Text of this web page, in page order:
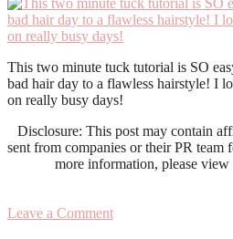
This two minute tuck tutorial is SO
bad hair day to a flawless hairstyle! I
on really busy days!
Disclosure: This post may contain
sent from companies or their PR team
more information, please view
Leave a Comment